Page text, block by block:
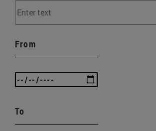
From
To